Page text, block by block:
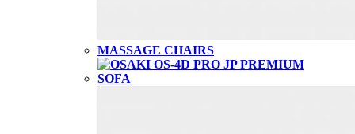
MASSAGE CHAIRS
SOFA